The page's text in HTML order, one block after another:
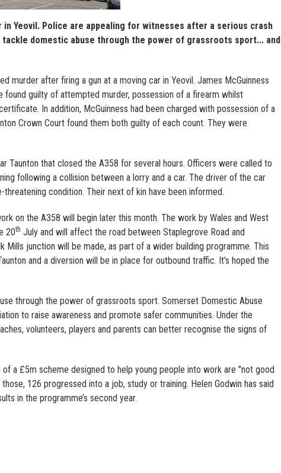
Yeovil. Police are appealing for witnesses after a serious crash
domestic abuse through the power of grassroots sport... and
murder after firing a gun at a moving car in Yeovil. James McGuinness
guilty of attempted murder, possession of a firearm whilst
In addition, McGuinness had been charged with possession of a
Crown Court found them both guilty of each count. They were
Taunton that closed the A358 for several hours. Officers were called to
following a collision between a lorry and a car. The driver of the car
condition. Their next of kin have been informed.
on the A358 will begin later this month. The work by Wales and West
20th July and will affect the road between Staplegrove Road and
Mills junction will be made, as part of a wider building programme. This
and a diversion will be in place for outbound traffic. It’s hoped the
through the power of grassroots sport. Somerset Domestic Abuse
to raise awareness and promote safer communities. Under the
volunteers, players and parents can better recognise the signs of
a £5m scheme designed to help young people into work are "not good
126 progressed into a job, study or training. Helen Godwin has said
in the programme’s second year.